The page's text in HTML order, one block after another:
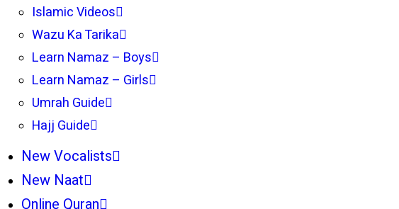
Islamic Videos
Wazu Ka Tarika
Learn Namaz – Boys
Learn Namaz – Girls
Umrah Guide
Hajj Guide
New Vocalists
New Naat
Online Quran